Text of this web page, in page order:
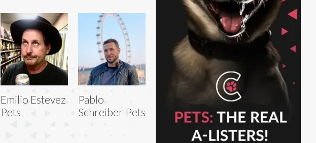
Emilio Estevez
Pets
Pablo
Schreiber Pets